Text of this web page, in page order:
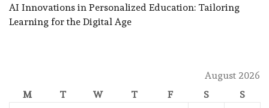
AI Innovations in Personalized Education: Tailoring
Learning for the Digital Age
August 2026
M
T W T F S
S